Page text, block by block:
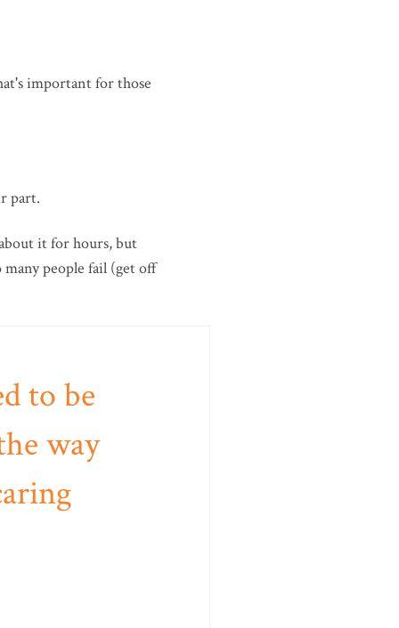
important for those
part.
it for hours, but
people fail (get off
to be
way